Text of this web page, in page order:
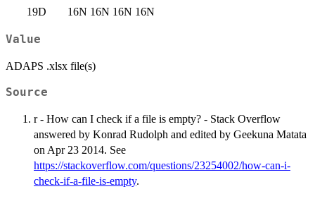
19D
16N 16N 16N 16N
Value
ADAPS .xlsx file(s)
Source
r - How can I check if a file is empty? - Stack Overflow
answered by Konrad Rudolph and edited by Geekuna Matata
on Apr 23 2014. See
https://stackoverflow.com/questions/23254002/how-can-i-
check-if-a-file-is-empty.